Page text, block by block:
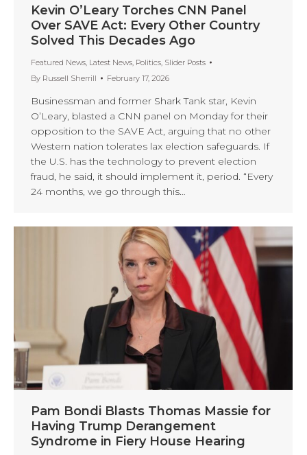
Kevin O’Leary Torches CNN Panel
Over SAVE Act: Every Other Country
Solved This Decades Ago
Featured News, Latest News, Politics, Slider Posts
By Russell Sherrill February 17, 2026
Businessman and former Shark Tank star, Kevin
O’Leary, blasted a CNN panel on Monday for their
opposition to the SAVE Act, arguing that no other
Western nation tolerates lax election safeguards. If
the U.S. has the technology to prevent election
fraud, he said, it should implement it, period. “Every
24 months, we go through this…
Pam Bondi Blasts Thomas Massie for
Having Trump Derangement
Syndrome in Fiery House Hearing